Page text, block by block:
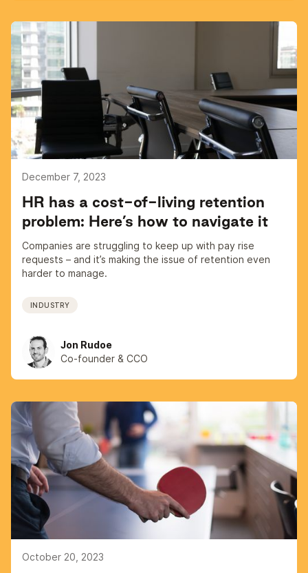
December 7, 2023
HR has a cost-of-living retention
problem: Here’s how to navigate it
Companies are struggling to keep up with pay rise
requests – and it’s making the issue of retention even
harder to manage.
INDUSTRY
Jon Rudoe
Co-founder & CCO
October 20, 2023